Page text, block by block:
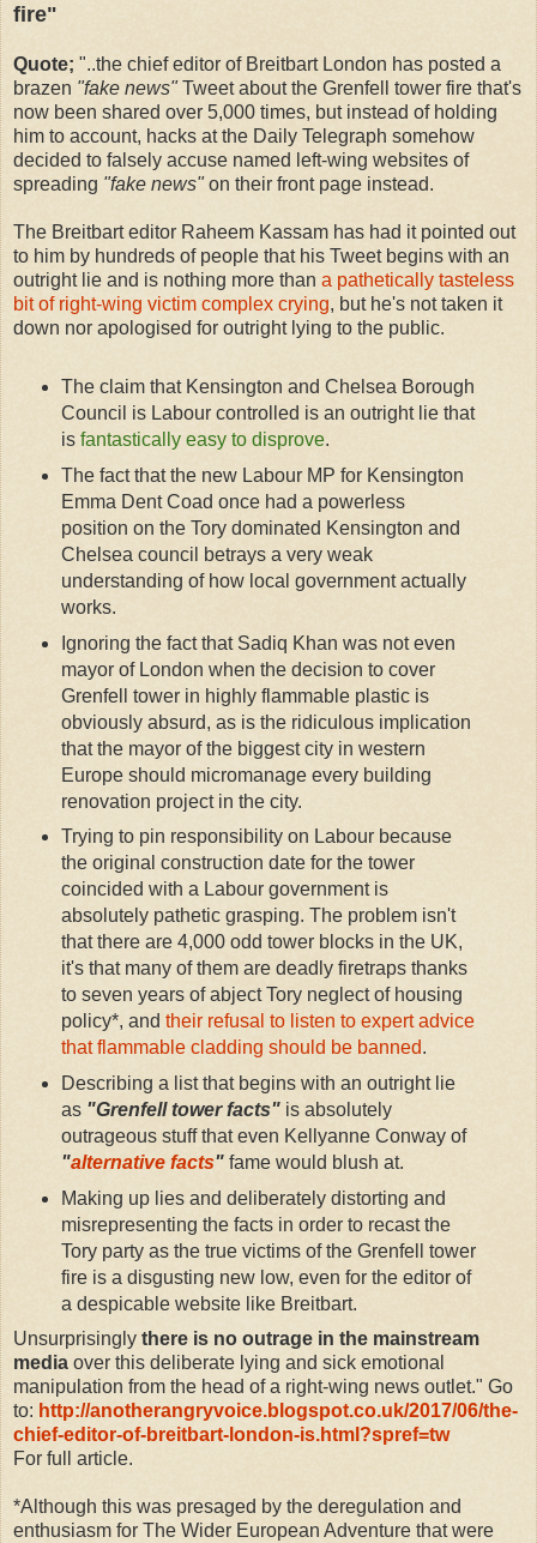
fire"
Quote; "..the chief editor of Breitbart London has posted a
brazen "fake news"Tweet about the Grenfell tower fire that's
now been shared over 5,000 times, but instead of holding
him to account, hacks at the Daily Telegraph somehow
decided to falsely accuse named left-wing websites of
spreading "fake news"on their front page instead.
The Breitbart editor Raheem Kassam has had it pointed out
to him by hundreds of people that his Tweet begins with an
outright lie and is nothing more than a pathetically tasteless
bit of right-wing victim complex crying, but he's not taken it
down nor apologised for outright lying to the public.
The claim that Kensington and Chelsea Borough
Council is Labour controlled is an outright lie that
is fantastically easy to disprove.
The fact that the new Labour MP for Kensington
Emma Dent Coad once had a powerless
position on the Tory dominated Kensington and
Chelsea council betrays a very weak
understanding of how local government actually
works.
Ignoring the fact that Sadiq Khan was not even
mayor of London when the decision to cover
Grenfell tower in highly flammable plastic is
obviously absurd, as is the ridiculous implication
that the mayor of the biggest city in western
Europe should micromanage every building
renovation project in the city.
Trying to pin responsibility on Labour because
the original construction date for the tower
coincided with a Labour government is
absolutely pathetic grasping. The problem isn't
that there are 4,000 odd tower blocks in the UK,
it's that many of them are deadly firetraps thanks
to seven years of abject Tory neglect of housing
policy*, and their refusal to listen to expert advice
that flammable cladding should be banned.
Describing a list that begins with an outright lie
as "Grenfell tower facts"is absolutely
outrageous stuff that even Kellyanne Conway of
"alternative facts"fame would blush at.
Making up lies and deliberately distorting and
misrepresenting the facts in order to recast the
Tory party as the true victims of the Grenfell tower
fire is a disgusting new low, even for the editor of
a despicable website like Breitbart.
Unsurprisingly there is no outrage in the mainstream
media over this deliberate lying and sick emotional
manipulation from the head of a right-wing news outlet." Go
to: http://anotherangryvoice.blogspot.co.uk/2017/06/the-
chief-editor-of-breitbart-london-is.html?spref=tw
For full article.
*Although this was presaged by the deregulation and
enthusiasm for The Wider European Adventure that were